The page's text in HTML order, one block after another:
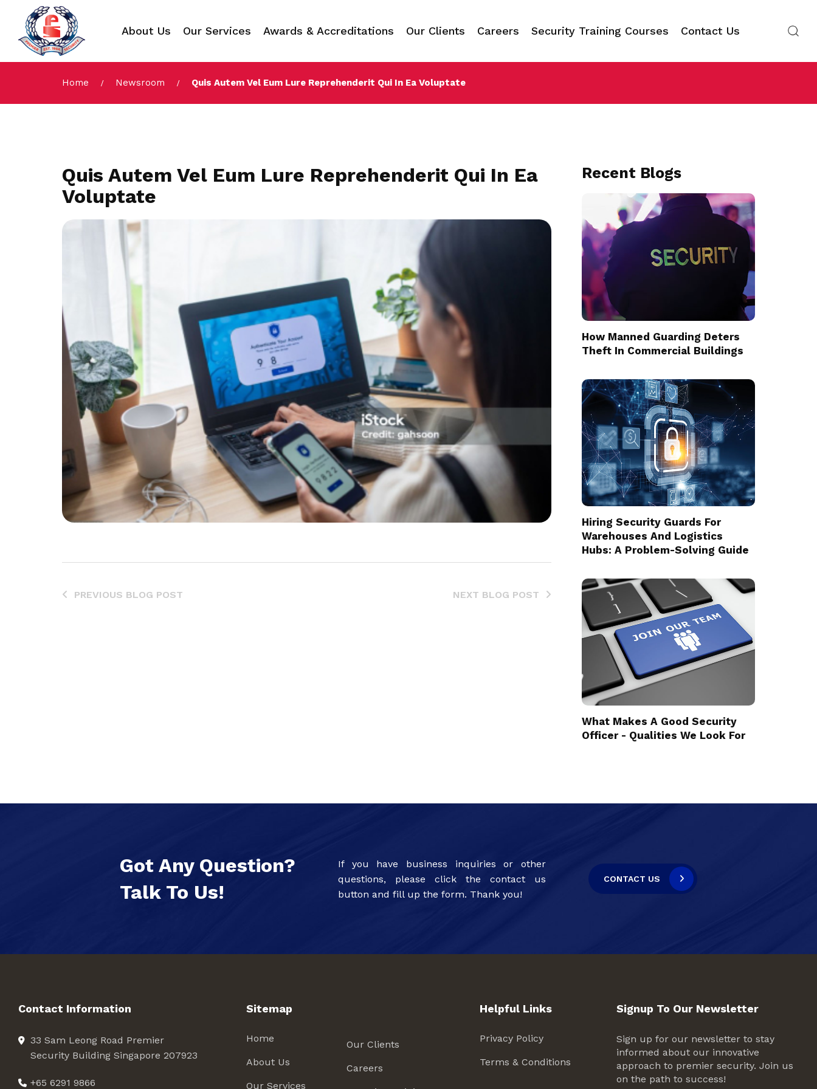
About Us Our Services Awards & Accreditations Our Clients Careers Security Training Courses Contact Us
Home Newsroom Quis Autem Vel Eum Lure Reprehenderit Qui In Ea Voluptate
Quis Autem Vel Eum Lure Reprehenderit Qui In Ea
Voluptate
PREVIOUS BLOG POST NEXT BLOG POST
Recent Blogs
How Manned Guarding Deters
Theft In Commercial Buildings
Hiring Security Guards For
Warehouses And Logistics
Hubs: A Problem-Solving Guide
What Makes A Good Security
Officer - Qualities We Look For
Got Any Question?
Talk To Us!
If you have business inquiries or other
questions, please click the contact us
button and fill up the form. Thank you!
CONTACT US
Contact Information
33 Sam Leong Road Premier
Security Building Singapore 207923
+65 6291 9866
Sitemap
Home
About Us
Our Services
Our Clients
Careers
Helpful Links
Privacy Policy
Terms & Conditions
Signup To Our Newsletter
Sign up for our newsletter to stay
informed about our innovative
approach to premier security. Join us
on the path to success!